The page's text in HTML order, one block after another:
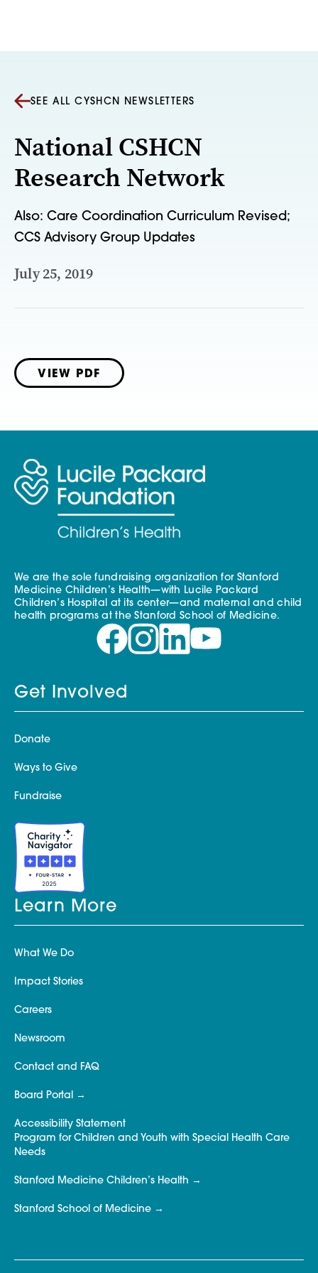
SEE ALL CYSHCN NEWSLETTERS
National CSHCN
Research Network
Also: Care Coordination Curriculum Revised;
CCS Advisory Group Updates
July 25, 2019
VIEW PDF
We are the sole fundraising organization for Stanford
Medicine Children’s Health—with Lucile Packard
Children’s Hospital at its center—and maternal and child
health programs at the Stanford School of Medicine.
Get Involved
Donate
Ways to Give
Fundraise
Learn More
What We Do
Impact Stories
Careers
Newsroom
Contact and FAQ
Board Portal
Accessibility Statement
Program for Children and Youth with Special Health Care
Needs
Stanford Medicine Children’s Health
Stanford School of Medicine